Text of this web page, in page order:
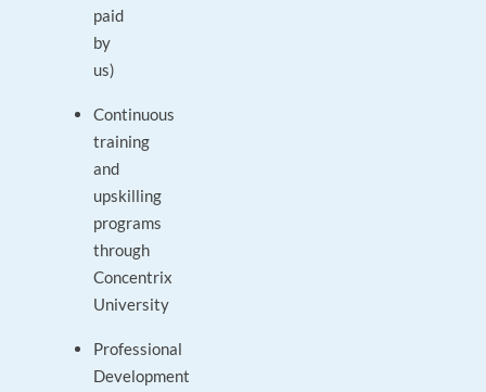
paid
by
us)
Continuous
training
and
upskilling
programs
through
Concentrix
University
Professional
Development